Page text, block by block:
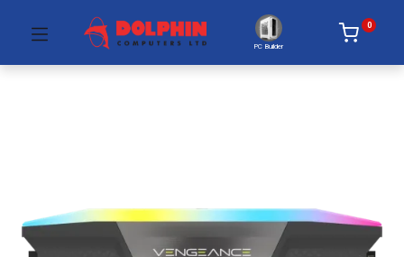
PC Builder
0